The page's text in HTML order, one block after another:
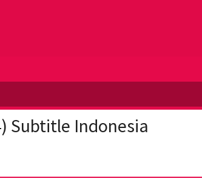
Subtitle Indonesia